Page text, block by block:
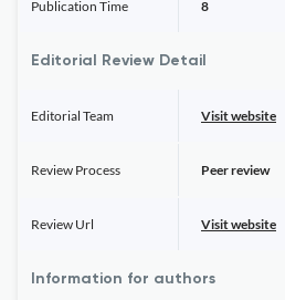
Publication Time 8
Editorial Review Detail
Editorial Team Visit website
Review Process Peer review
Review Url Visit website
Information for authors